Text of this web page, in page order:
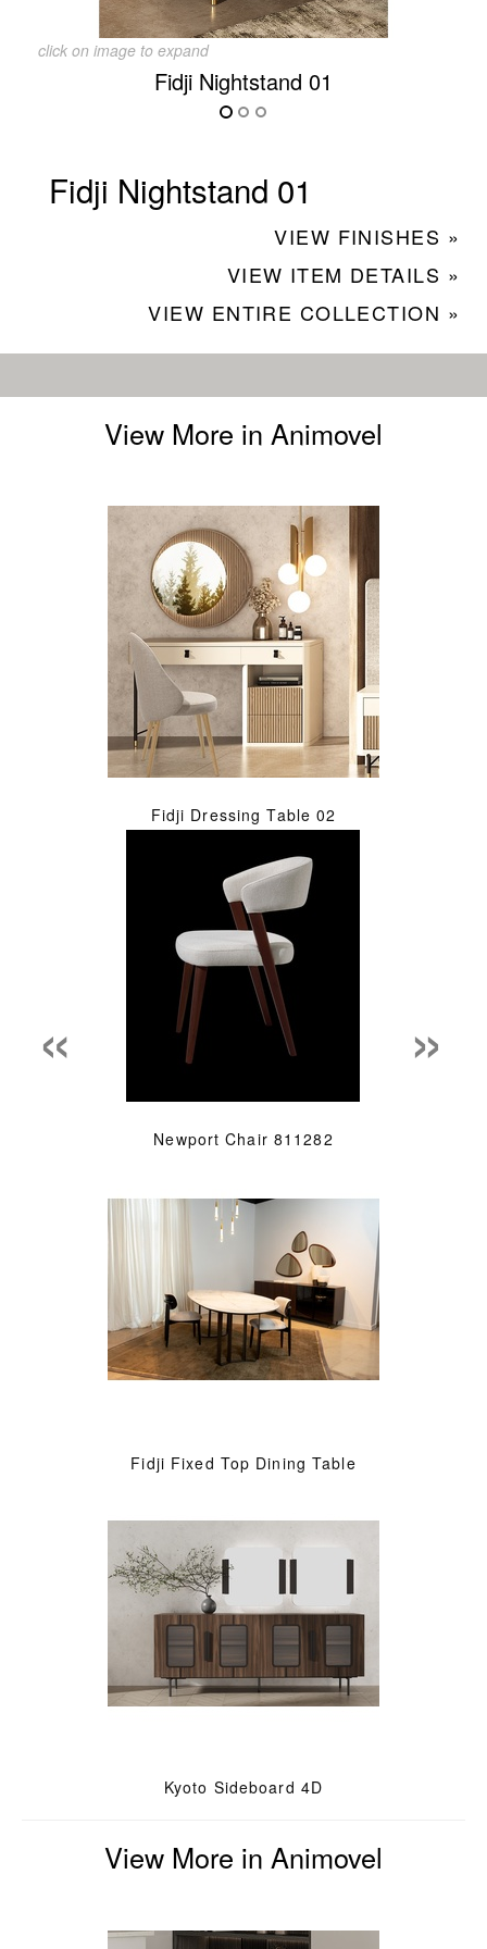
click on image to expand
Fidji Nightstand 01
Fidji Nightstand 01
VIEW FINISHES »
VIEW ITEM DETAILS »
VIEW ENTIRE COLLECTION »
View More in Animovel
Fidji Dressing Table 02
Newport Chair 811282
Fidji Fixed Top Dining Table
Kyoto Sideboard 4D
« »
View More in Animovel